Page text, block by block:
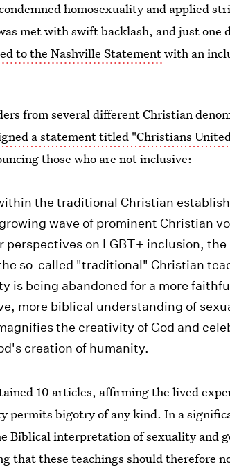
homosexuality and applied
met with swift backlash, and just one
to the Nashville Statementwith an
from several different Christian
a statement titled "Christians
those who are not inclusive:
the traditional Christian
wave of prominent Christian
perspectives on LGBT+ inclusion,
so-called "traditional" Christian
is being abandoned for a more
more biblical understanding of
the creativity of God and
creation of humanity.
10 articles, affirming the lived
permits bigotry of any kind. In a
Biblical interpretation of sexuality and
that these teachings should therefore